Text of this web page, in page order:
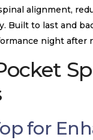
alignment,
Built to last and
night after
for